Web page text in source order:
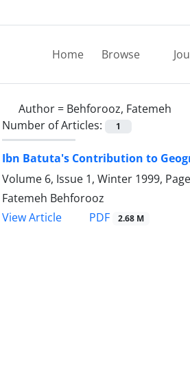
Home Browse
Author = Behforooz, Fatemeh
Number of Articles:
1
Ibn Batuta's Contribution to
Volume 6, Issue 1, Winter 1999,
Fatemeh Behforooz
View Article
PDF 2.68 M